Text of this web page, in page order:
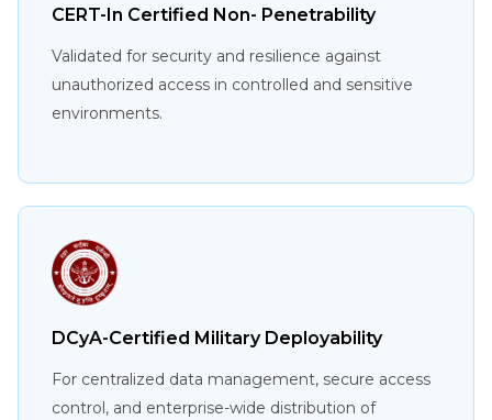
CERT-In Certified Non- Penetrability
Validated for security and resilience against
unauthorized access in controlled and sensitive
environments.
DCyA-Certified Military Deployability
For centralized data management, secure access
control, and enterprise-wide distribution of